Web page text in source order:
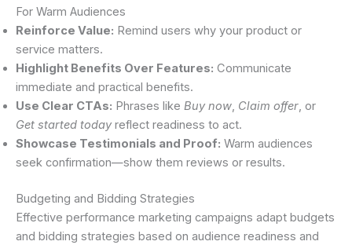
For Warm Audiences
Reinforce Value: Remind users why your product or
service matters.
Highlight Benefits Over Features: Communicate
immediate and practical benefits.
Use Clear CTAs: Phrases like Buy now, Claim offer, or
Get started todayreflect readiness to act.
Showcase Testimonials and Proof: Warm audiences
seek confirmation—show them reviews or results.
Budgeting and Bidding Strategies
Effective performance marketing campaigns adapt budgets
and bidding strategies based on audience readiness and